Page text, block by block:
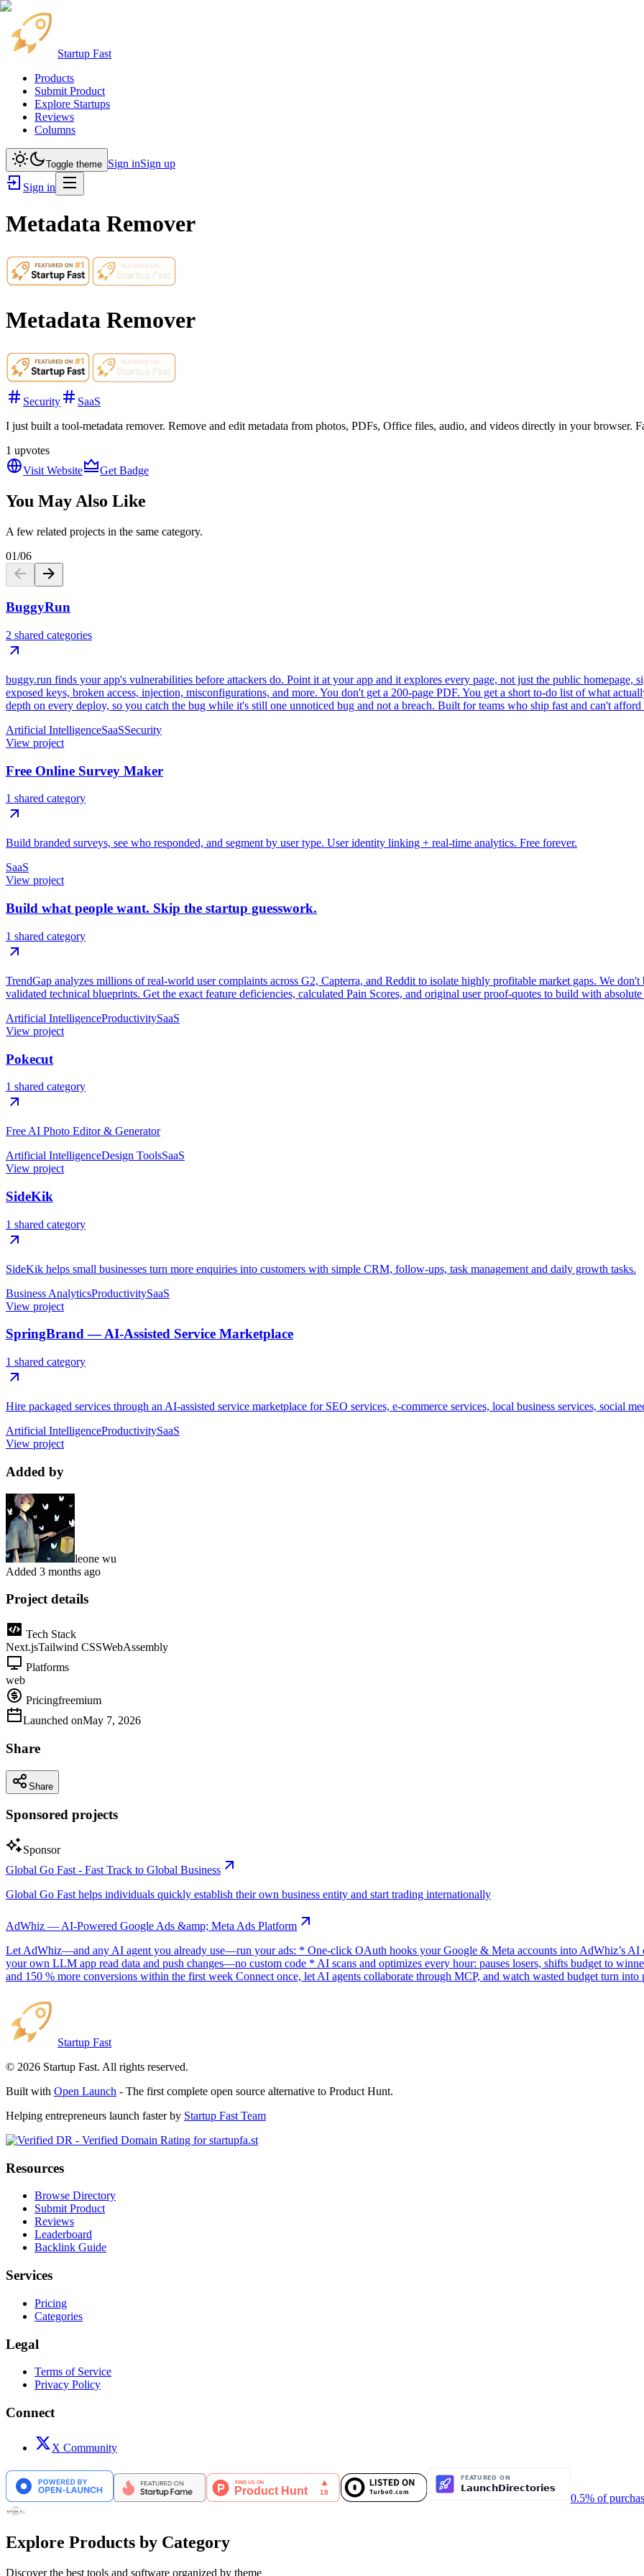
Startup Fast
Products
Submit Product
Explore Startups
Reviews
Columns
Toggle theme Sign inSign up
Sign in
Metadata Remover
Metadata Remover
Security
SaaS
I just built a tool-metadata remover. Remove and edit metadata from photos, PDFs, Office files, audio, and videos directly in your browser.
1 upvotes
Visit Website
Get Badge
You May Also Like
A few related projects in the same category.
01/06
BuggyRun
2 shared categories
buggy.run finds your app's vulnerabilities before attackers do. Point it at your app and it explores every page, not just the public homepage,
exposed keys, broken access, injection, misconfigurations, and more. You don't get a 200-page PDF. You get a short to-do list of what
depth on every deploy, so you catch the bug while it's still one unnoticed bug and not a breach. Built for teams who ship fast and can't afford
Artificial IntelligenceSaaSSecurity
View project
Free Online Survey Maker
1 shared category
Build branded surveys, see who responded, and segment by user type. User identity linking + real-time analytics. Free forever.
SaaS
View project
Build what people want. Skip the startup guesswork.
1 shared category
TrendGap analyzes millions of real-world user complaints across G2, Capterra, and Reddit to isolate highly profitable market gaps. We
validated technical blueprints. Get the exact feature deficiencies, calculated Pain Scores, and original user proof-quotes to build with
Artificial IntelligenceProductivitySaaS
View project
Pokecut
1 shared category
Free AI Photo Editor & Generator
Artificial IntelligenceDesign ToolsSaaS
View project
SideKik
1 shared category
SideKik helps small businesses turn more enquiries into customers with simple CRM, follow-ups, task management and daily growth tasks.
Business AnalyticsProductivitySaaS
View project
SpringBrand — AI-Assisted Service Marketplace
1 shared category
Hire packaged services through an AI-assisted service marketplace for SEO services, e-commerce services, local business services, social
Artificial IntelligenceProductivitySaaS
View project
Added by
leone wu
Added 3 months ago
Project details
Tech Stack
Next.jsTailwind CSSWebAssembly
Platforms
web
Pricingfreemium
Launched onMay 7, 2026
Share
Share
Sponsored projects
Sponsor
Global Go Fast - Fast Track to Global Business
Global Go Fast helps individuals quickly establish their own business entity and start trading internationally
AdWhiz — AI-Powered Google Ads &amp; Meta Ads Platform
Let AdWhiz—and any AI agent you already use—run your ads: * One-click OAuth hooks your Google & Meta accounts into AdWhiz’s
your own LLM app read data and push changes—no custom code * AI scans and optimizes every hour: pauses losers, shifts budget to
and 150 % more conversions within the first week Connect once, let AI agents collaborate through MCP, and watch wasted budget turn
Startup Fast
© 2026 Startup Fast. All rights reserved.
Built with Open Launch - The first complete open source alternative to Product Hunt.
Helping entrepreneurs launch faster by Startup Fast Team
Resources
Browse Directory
Submit Product
Reviews
Leaderboard
Backlink Guide
Services
Pricing
Categories
Legal
Terms of Service
Privacy Policy
Connect
X Community
0.5% of
Explore Products by Category
Discover the best tools and software organized by theme